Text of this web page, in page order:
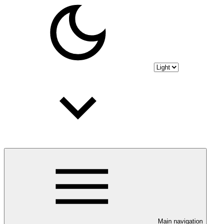
Main navigation